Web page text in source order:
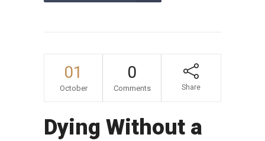
01
October
0
Comments Share
Dying Without a